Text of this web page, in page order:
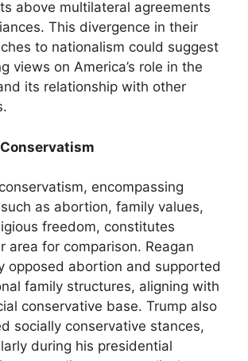
above multilateral agreements
This divergence in their
to nationalism could suggest
views on America’s role in the
its relationship with other
encompassing
as abortion, family values,
freedom, constitutes
area for comparison. Reagan
opposed abortion and supported
family structures, aligning with
conservative base. Trump also
socially conservative stances,
during his presidential